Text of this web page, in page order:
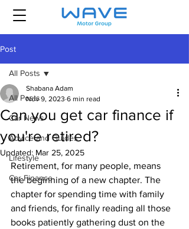
Post
All Posts
Car News
Advice and Guides
Lifestyle
Car Finance
All Posts
Can you get car finance if
you're retired?
Shabana Adam
Nov 9, 2023 6 min read
Updated: Mar 25, 2025
Retirement, for many people, means
the beginning of a new chapter. The
chapter for spending time with family
and friends, for finally reading all those
books patiently gathering dust on the